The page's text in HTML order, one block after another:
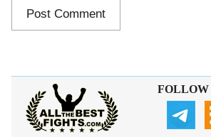
FOLLOW